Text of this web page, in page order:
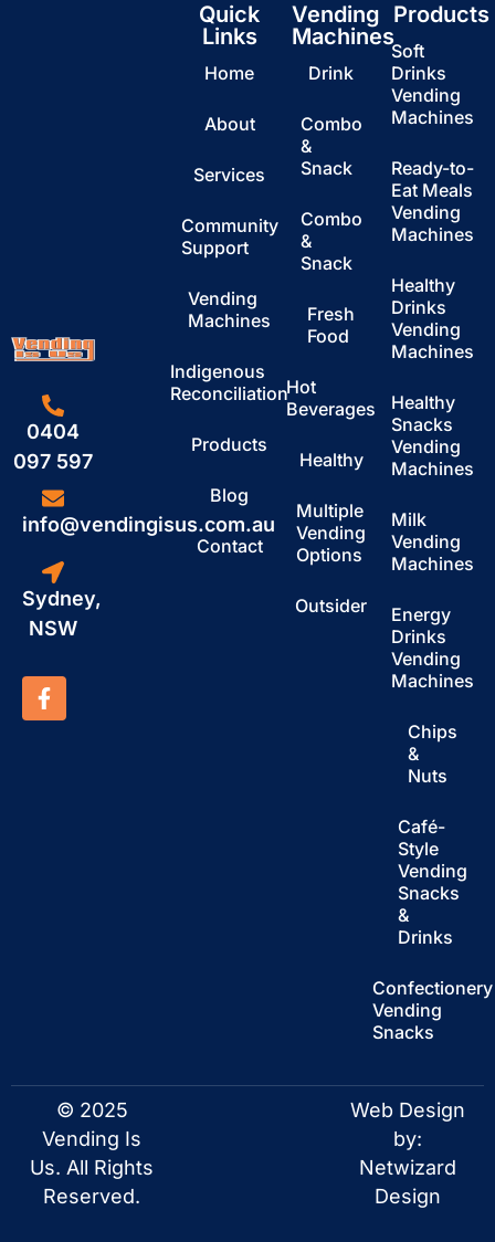
0404
097 597
info@vendingisus.com.au
Sydney,
NSW
Quick
Links
Home
About
Services
Community
Support
Vending
Machines
Indigenous
Reconciliation
Products
Blog
Contact
Vending
Machines
Drink
Combo
&
Snack
Combo
&
Snack
Fresh
Food
Hot
Beverages
Healthy
Multiple
Vending
Options
Outsider
Products
Soft
Drinks
Vending
Machines
Ready-to-
Eat Meals
Vending
Machines
Healthy
Drinks
Vending
Machines
Healthy
Snacks
Vending
Machines
Milk
Vending
Machines
Energy
Drinks
Vending
Machines
Chips
&
Nuts
Café-
Style
Vending
Snacks
&
Drinks
Confectionery
Vending
Snacks
© 2025
Vending Is
Us. All Rights
Reserved.
Web Design
by:
Netwizard
Design